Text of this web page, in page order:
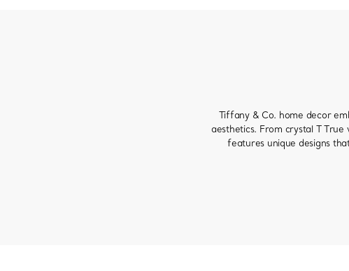
Tiffany & Co. home decor
aesthetics. From crystal T
features unique designs